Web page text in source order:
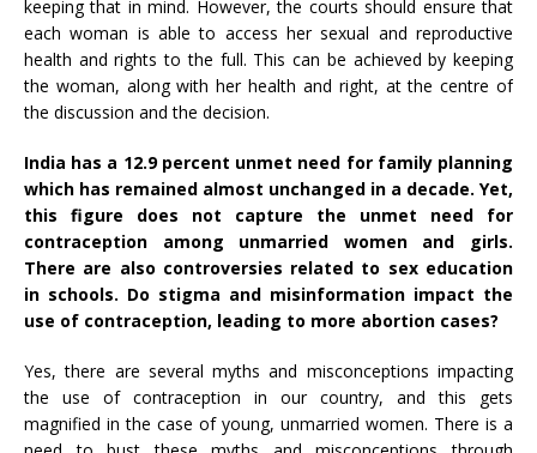
keeping that in mind. However, the courts should ensure that
each woman is able to access her sexual and reproductive
health and rights to the full. This can be achieved by keeping
the woman, along with her health and right, at the centre of
the discussion and the decision.
India has a 12.9 percent unmet need for family planning
which has remained almost unchanged in a decade. Yet,
this figure does not capture the unmet need for
contraception among unmarried women and girls.
There are also controversies related to sex education
in schools. Do stigma and misinformation impact the
use of contraception, leading to more abortion cases?
Yes, there are several myths and misconceptions impacting
the use of contraception in our country, and this gets
magnified in the case of young, unmarried women. There is a